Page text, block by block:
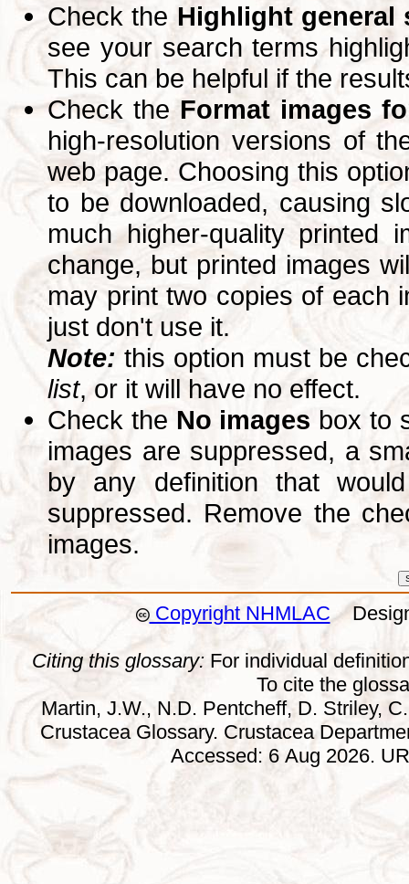
Check theHighlight general
see your search terms
This can be helpful if the
Check the Format images
high-resolution versions of
web page. Choosing this
to be downloaded, causing
much higher-quality printed
change, but printed images
may print two copies of each
just don't use it.
Note: this option must be
list, or it will have no effect.
Check the No images box to
images are suppressed, a
by any definition that
suppressed. Remove the
images.
Copyright NHMLAC
Citing this glossary: For individual
To cite the
Martin, J.W., N.D. Pentcheff, D. Striley,
Crustacea Glossary. Crustacea
Accessed: 6 Aug 2026.